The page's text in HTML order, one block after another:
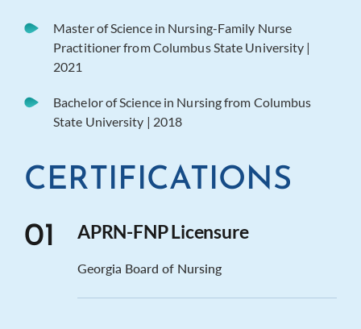
Master of Science in Nursing-Family Nurse
Practitioner from Columbus State University |
2021
Bachelor of Science in Nursing from Columbus
State University | 2018
CERTIFICATIONS
01
APRN-FNP Licensure
Georgia Board of Nursing